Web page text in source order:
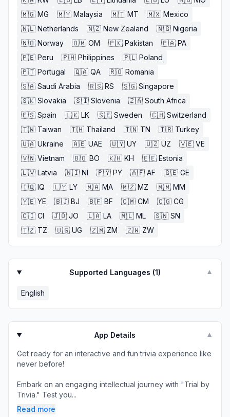
🇲🇬 MG 🇲🇾 Malaysia 🇲🇹 MT 🇲🇽 Mexico
🇳🇱 Netherlands 🇳🇿 New Zealand 🇳🇬 Nigeria
🇳🇴 Norway 🇴🇲 OM 🇵🇰 Pakistan 🇵🇦 PA
🇵🇪 Peru 🇵🇭 Philippines 🇵🇱 Poland
🇵🇹 Portugal 🇶🇦 QA 🇷🇴 Romania
🇸🇦 Saudi Arabia 🇷🇸 RS 🇸🇬 Singapore
🇸🇰 Slovakia 🇸🇮 Slovenia 🇿🇦 South Africa
🇪🇸 Spain 🇱🇰 LK 🇸🇪 Sweden 🇨🇭 Switzerland
🇹🇼 Taiwan 🇹🇭 Thailand 🇹🇳 TN 🇹🇷 Turkey
🇺🇦 Ukraine 🇦🇪 UAE 🇺🇾 UY 🇺🇿 UZ 🇻🇪 VE
🇻🇳 Vietnam 🇧🇴 BO 🇰🇭 KH 🇪🇪 Estonia
🇱🇻 Latvia 🇳🇮 NI 🇵🇾 PY 🇦🇫 AF 🇬🇪 GE
🇮🇶 IQ 🇱🇾 LY 🇲🇦 MA 🇲🇿 MZ 🇲🇲 MM
🇾🇪 YE 🇧🇯 BJ 🇧🇫 BF 🇨🇲 CM 🇨🇬 CG
🇨🇮 CI 🇯🇴 JO 🇱🇦 LA 🇲🇱 ML 🇸🇳 SN
🇹🇿 TZ 🇺🇬 UG 🇿🇲 ZM 🇿🇼 ZW
Supported Languages (1) ▼
English
App Details ▼
Get ready for an interactive and fun trivia experience like
never before!
Embark on an engaging intellectual journey with "Trial by
Trivia." Test you...
Read more